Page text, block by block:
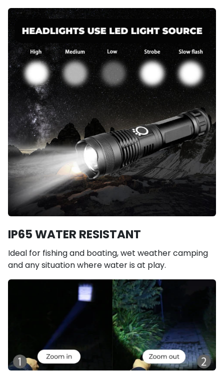
IP65 WATER RESISTANT
Ideal for fishing and boating, wet weather camping
and any situation where water is at play.